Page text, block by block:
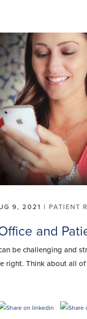
9, 2021 | PATIENT
and
be challenging and
right. Think about all